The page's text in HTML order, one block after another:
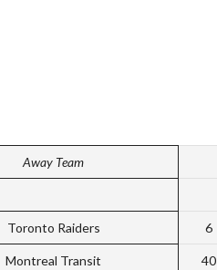
Away Team
Toronto Raiders 6
Montreal Transit 40